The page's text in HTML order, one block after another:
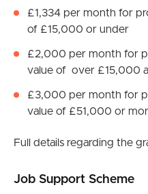
£1,334 per month for
of £15,000 or under
£2,000 per month for
value of over £15,000
£3,000 per month for
value of £51,000 or
Full details regarding the
Job Support Scheme